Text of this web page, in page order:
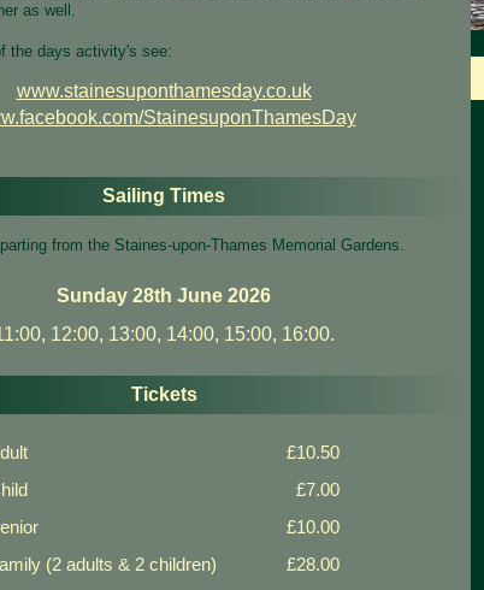
as well.
the days activity's see:
www.stainesuponthamesday.co.uk
StainesuponThamesDay
Sailing Times
from the Staines-upon-Thames Memorial Gardens.
Sunday 28th June 2026
12:00, 13:00, 14:00, 15:00, 16:00.
Tickets
£10.50
£7.00
£10.00
(2 adults & 2 children)
£28.00